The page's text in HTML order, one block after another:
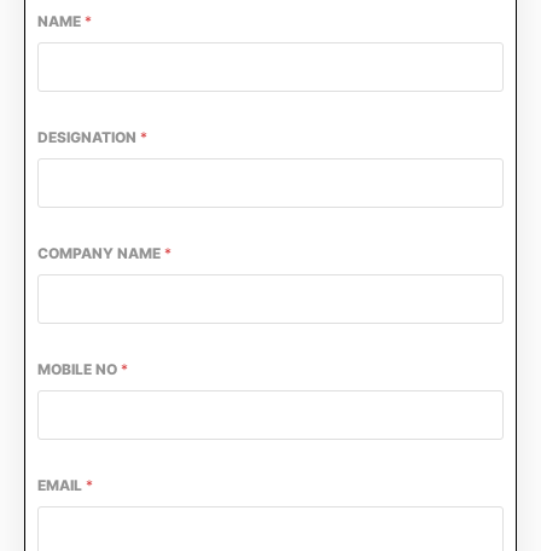
NAME *
DESIGNATION *
COMPANY NAME *
MOBILE NO *
EMAIL *